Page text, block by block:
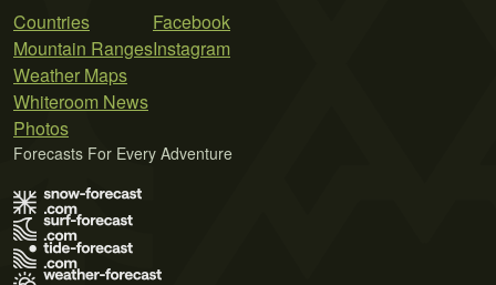
Countries
Mountain Ranges
Weather Maps
Whiteroom News
Photos
Facebook
Instagram
Forecasts For Every Adventure